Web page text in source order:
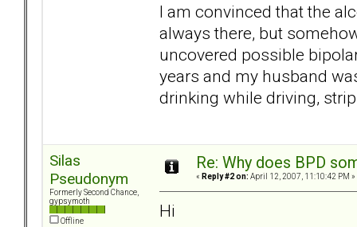
I am convinced that the
always there, but
uncovered possible
years and my husband
drinking while driving,
Silas
Pseudonym
Formerly Second Chance,
gypsymoth
Offline
Re: Why does BPD
« Reply #2 on: April 12, 2007, 11:10:42 PM »
Hi